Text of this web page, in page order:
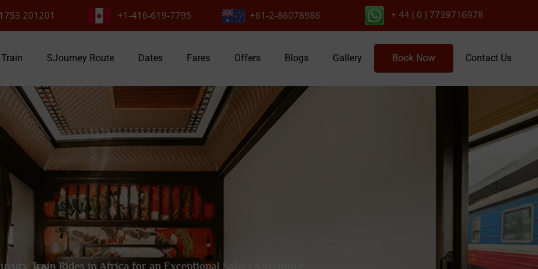
201201 +1-416-619-7795 +61-2-86078986 + 44 ( 0 ) 7739716978
SJourney Route Dates Fares Offers Blogs Gallery Book Now Contact Us
Train Rides in Africa for an Exceptional Safari Adventure